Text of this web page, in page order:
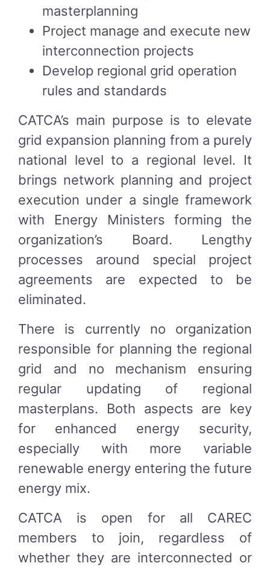
masterplanning
Project manage and execute new
interconnection projects
Develop regional grid operation
rules and standards
CATCA’s main purpose is to elevate
grid expansion planning from a purely
national level to a regional level. It
brings network planning and project
execution under a single framework
with Energy Ministers forming the
organization’s Board. Lengthy
processes around special project
agreements are expected to be
eliminated.
There is currently no organization
responsible for planning the regional
grid and no mechanism ensuring
regular updating of regional
masterplans. Both aspects are key
for enhanced energy security,
especially with more variable
renewable energy entering the future
energy mix.
CATCA is open for all CAREC
members to join, regardless of
whether they are interconnected or